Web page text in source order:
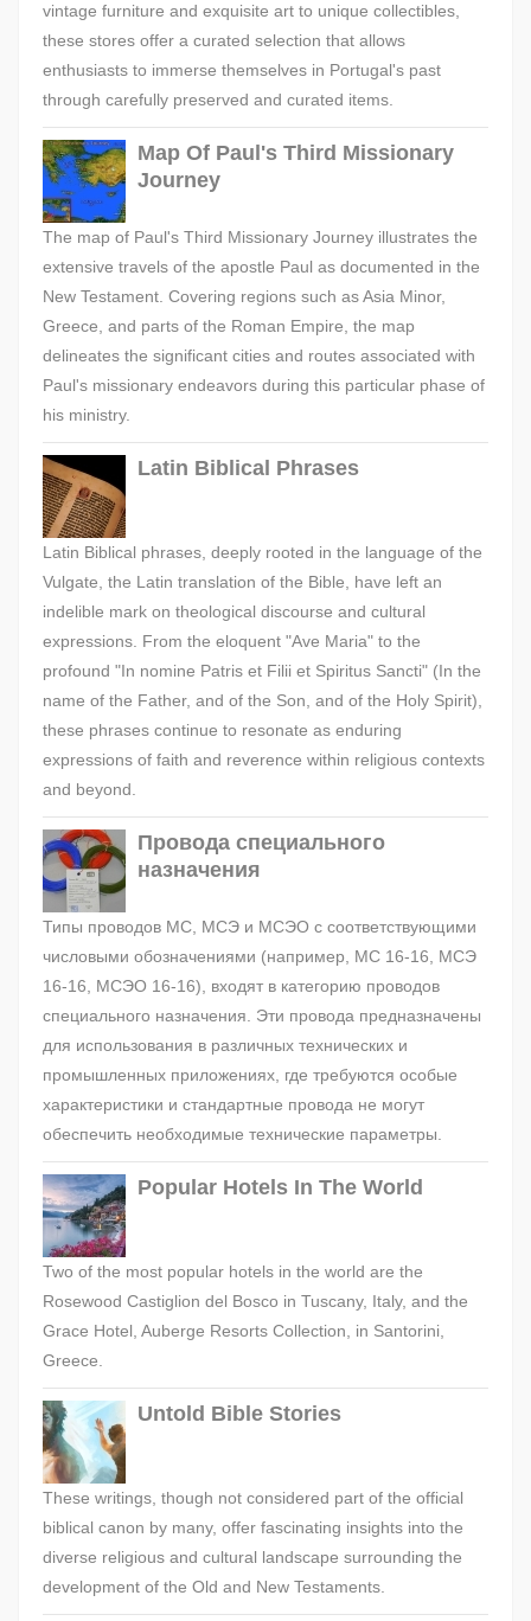
vintage furniture and exquisite art to unique collectibles,
these stores offer a curated selection that allows
enthusiasts to immerse themselves in Portugal's past
through carefully preserved and curated items.
Map Of Paul's Third Missionary
Journey
The map of Paul's Third Missionary Journey illustrates the
extensive travels of the apostle Paul as documented in the
New Testament. Covering regions such as Asia Minor,
Greece, and parts of the Roman Empire, the map
delineates the significant cities and routes associated with
Paul's missionary endeavors during this particular phase of
his ministry.
Latin Biblical Phrases
Latin Biblical phrases, deeply rooted in the language of the
Vulgate, the Latin translation of the Bible, have left an
indelible mark on theological discourse and cultural
expressions. From the eloquent "Ave Maria" to the
profound "In nomine Patris et Filii et Spiritus Sancti" (In the
name of the Father, and of the Son, and of the Holy Spirit),
these phrases continue to resonate as enduring
expressions of faith and reverence within religious contexts
and beyond.
Провода специального
назначения
Типы проводов МС, МСЭ и МСЭО с соответствующими
числовыми обозначениями (например, МС 16-16, МСЭ
16-16, МСЭО 16-16), входят в категорию проводов
специального назначения. Эти провода предназначены
для использования в различных технических и
промышленных приложениях, где требуются особые
характеристики и стандартные провода не могут
обеспечить необходимые технические параметры.
Popular Hotels In The World
Two of the most popular hotels in the world are the
Rosewood Castiglion del Bosco in Tuscany, Italy, and the
Grace Hotel, Auberge Resorts Collection, in Santorini,
Greece.
Untold Bible Stories
These writings, though not considered part of the official
biblical canon by many, offer fascinating insights into the
diverse religious and cultural landscape surrounding the
development of the Old and New Testaments.